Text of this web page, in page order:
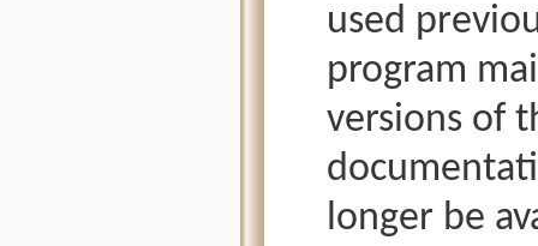
used
program
versions of
longer be